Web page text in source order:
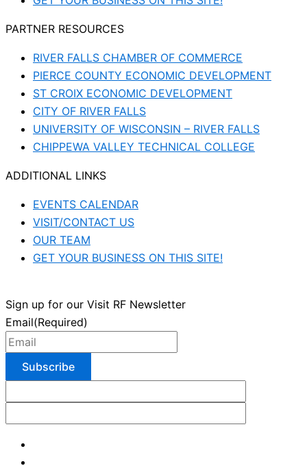
PARTNER RESOURCES
RIVER FALLS CHAMBER OF COMMERCE
PIERCE COUNTY ECONOMIC DEVELOPMENT
ST CROIX ECONOMIC DEVELOPMENT
CITY OF RIVER FALLS
UNIVERSITY OF WISCONSIN – RIVER FALLS
CHIPPEWA VALLEY TECHNICAL COLLEGE
ADDITIONAL LINKS
EVENTS CALENDAR
VISIT/CONTACT US
OUR TEAM
GET YOUR BUSINESS ON THIS SITE!
Sign up for our Visit RF Newsletter
Email(Required)